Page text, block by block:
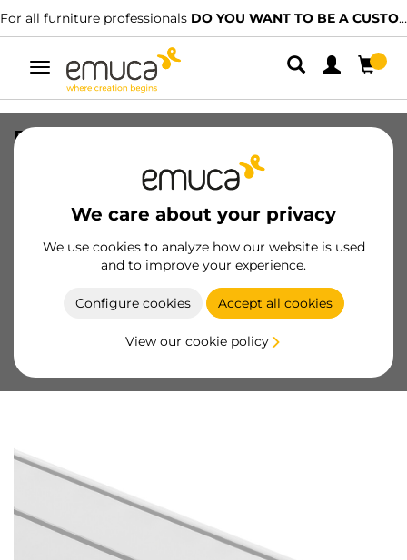
For all furniture professionals DO YOU WANT TO BE A CUSTOMER?
Toggle
navigation
We care about your privacy
We use cookies to analyze how our website is used
and to improve your experience.
Configure cookies Accept all cookies
View our cookie policy
Placard lower track of Groove with Clip
systems, 3,9 m, White painted,
6907512/ EAN 8432393130583
Essential products
Become a customer